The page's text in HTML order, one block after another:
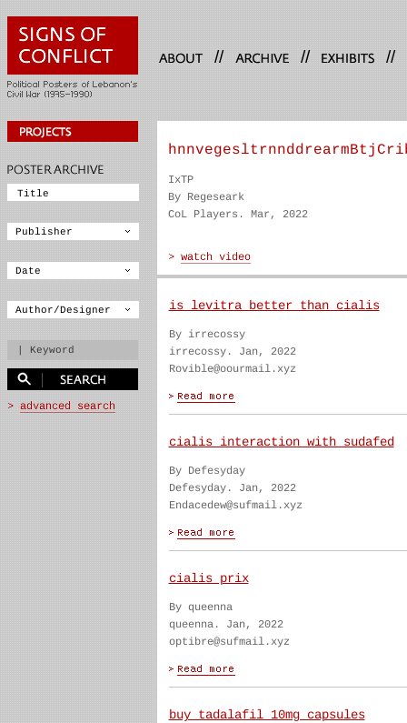
// // //
IxTP
By Regeseark
CoL Players. Mar, 2022
is levitra better than cialis
By irrecossy
irrecossy. Jan, 2022
Rovible@oourmail.xyz
cialis interaction with sudafed
By Defesyday
Defesyday. Jan, 2022
Endacedew@sufmail.xyz
cialis prix
By queenna
queenna. Jan, 2022
optibre@sufmail.xyz
buy tadalafil 10mg capsules